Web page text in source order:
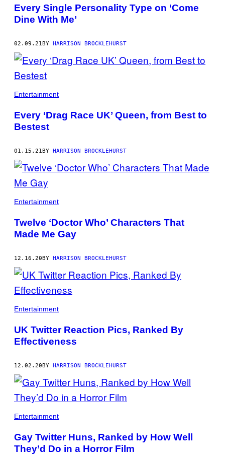
AUTHOR
Every Single Personality Type on ‘Come
Dine With Me’
02.09.21BY HARRISON BROCKLEHURST
Entertainment
Every ‘Drag Race UK’ Queen, from Best to
Bestest
01.15.21BY HARRISON BROCKLEHURST
Entertainment
Twelve ‘Doctor Who’ Characters That
Made Me Gay
12.16.20BY HARRISON BROCKLEHURST
Entertainment
UK Twitter Reaction Pics, Ranked By
Effectiveness
12.02.20BY HARRISON BROCKLEHURST
Entertainment
Gay Twitter Huns, Ranked by How Well
They’d Do in a Horror Film